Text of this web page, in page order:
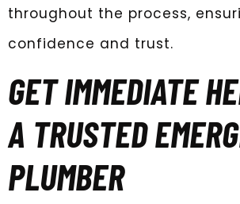
throughout the process,
confidence and trust.
GET IMMEDIATE
A TRUSTED
PLUMBER